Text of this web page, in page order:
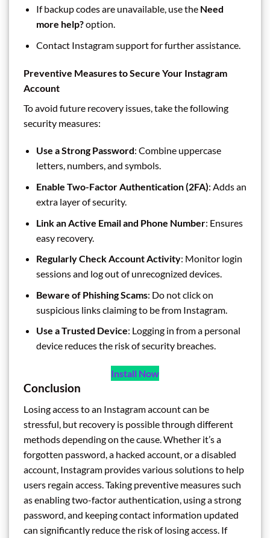
If backup codes are unavailable, use the Need
more help?option.
Contact Instagram support for further assistance.
Preventive Measures to Secure Your Instagram
Account
To avoid future recovery issues, take the following
security measures:
Use a Strong Password: Combine uppercase
letters, numbers, and symbols.
Enable Two-Factor Authentication (2FA): Adds an
extra layer of security.
Link an Active Email and Phone Number: Ensures
easy recovery.
Regularly Check Account Activity: Monitor login
sessions and log out of unrecognized devices.
Beware of Phishing Scams: Do not click on
suspicious links claiming to be from Instagram.
Use a Trusted Device: Logging in from a personal
device reduces the risk of security breaches.
Install Now
Conclusion
Losing access to an Instagram account can be
stressful, but recovery is possible through different
methods depending on the cause. Whether it’s a
forgotten password, a hacked account, or a disabled
account, Instagram provides various solutions to help
users regain access. Taking preventive measures such
as enabling two-factor authentication, using a strong
password, and keeping contact information updated
can significantly reduce the risk of losing access. If